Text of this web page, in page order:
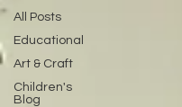
All Posts
Educational
Art & Craft
Children's
Blog